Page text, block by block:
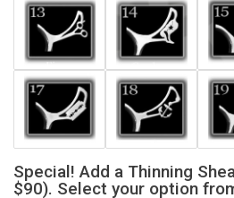
Special! Add a Thinning
$90). Select your option